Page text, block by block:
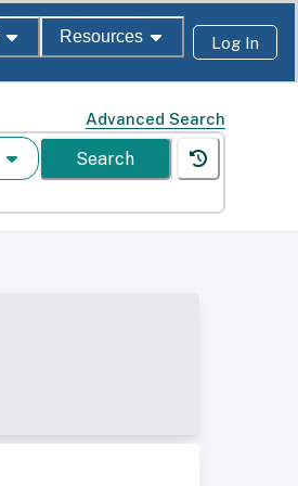
Resources Log In
Advanced Search
Search